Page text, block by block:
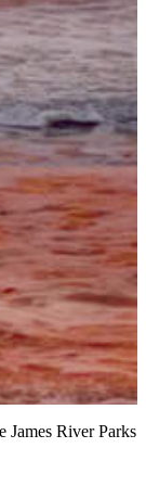
James River Parks